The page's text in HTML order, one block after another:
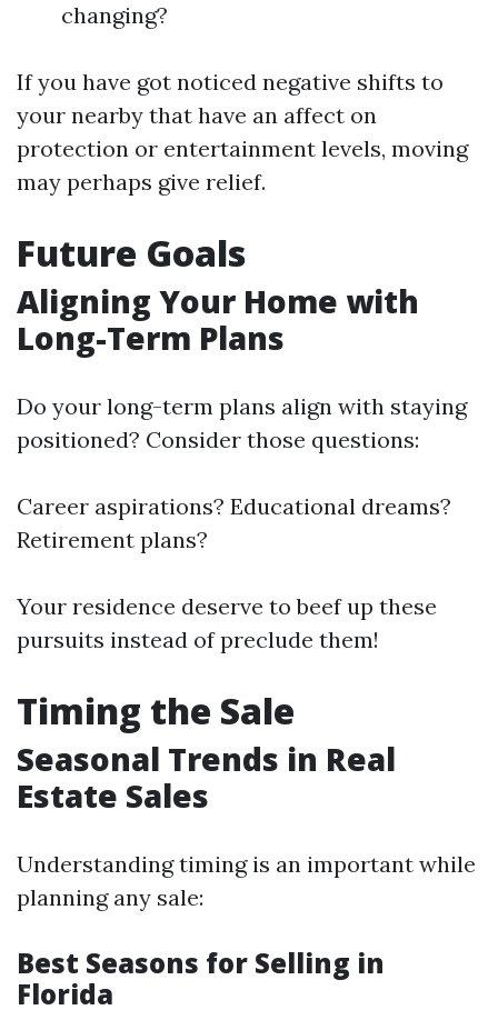
changing?
If you have got noticed negative shifts to
your nearby that have an affect on
protection or entertainment levels, moving
may perhaps give relief.
Future Goals
Aligning Your Home with
Long-Term Plans
Do your long-term plans align with staying
positioned? Consider those questions:
Career aspirations? Educational dreams?
Retirement plans?
Your residence deserve to beef up these
pursuits instead of preclude them!
Timing the Sale
Seasonal Trends in Real
Estate Sales
Understanding timing is an important while
planning any sale:
Best Seasons for Selling in
Florida